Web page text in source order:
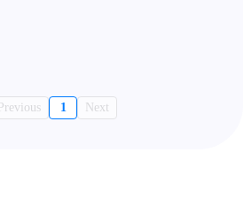
Previous 1 Next